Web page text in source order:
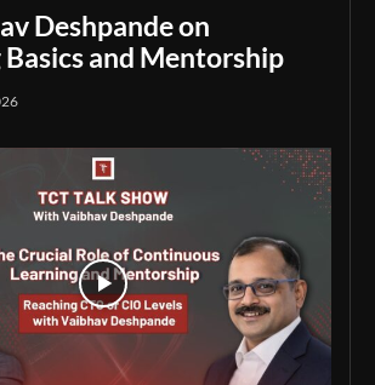
Deshpande on
and Mentorship